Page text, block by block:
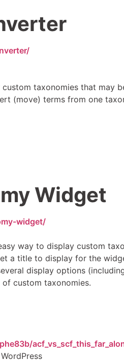
taxonomies that may
(move) terms from one
Widget
widget/
way to display custom
a title to display for the
display options
custom taxonomies.